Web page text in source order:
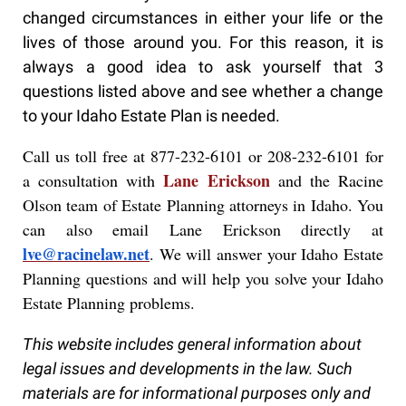
changed circumstances in either your life or the
lives of those around you. For this reason, it is
always a good idea to ask yourself that 3
questions listed above and see whether a change
to your Idaho Estate Plan is needed.
Call us toll free at 877-232-6101 or 208-232-6101 for
a consultation withLane Ericksonand the Racine
Olson team of Estate Planning attorneys in Idaho. You
can also email Lane Erickson directly at
lve@racinelaw.net. We will answer your Idaho Estate
Planning questions and will help you solve your Idaho
Estate Planning problems.
This website includes general information about
legal issues and developments in the law. Such
materials are for informational purposes only and